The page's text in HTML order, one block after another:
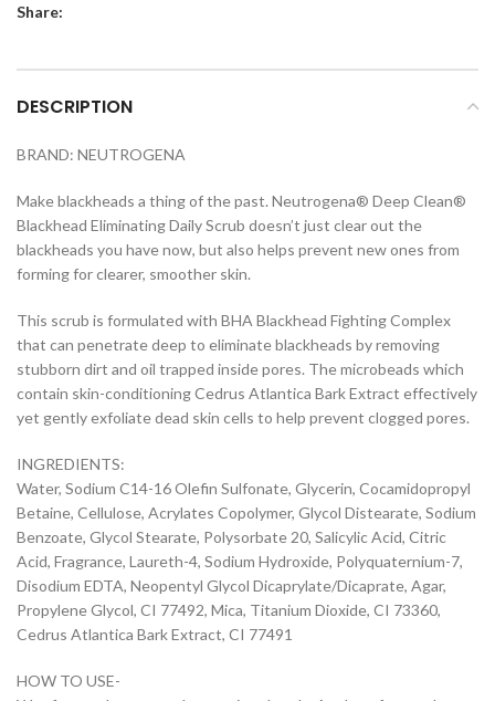
Share:
DESCRIPTION
BRAND: NEUTROGENA
Make blackheads a thing of the past. Neutrogena® Deep Clean®
Blackhead Eliminating Daily Scrub doesn’t just clear out the
blackheads you have now, but also helps prevent new ones from
forming for clearer, smoother skin.
This scrub is formulated with BHA Blackhead Fighting Complex
that can penetrate deep to eliminate blackheads by removing
stubborn dirt and oil trapped inside pores. The microbeads which
contain skin-conditioning Cedrus Atlantica Bark Extract effectively
yet gently exfoliate dead skin cells to help prevent clogged pores.
INGREDIENTS:
Water, Sodium C14-16 Olefin Sulfonate, Glycerin, Cocamidopropyl
Betaine, Cellulose, Acrylates Copolymer, Glycol Distearate, Sodium
Benzoate, Glycol Stearate, Polysorbate 20, Salicylic Acid, Citric
Acid, Fragrance, Laureth-4, Sodium Hydroxide, Polyquaternium-7,
Disodium EDTA, Neopentyl Glycol Dicaprylate/Dicaprate, Agar,
Propylene Glycol, CI 77492, Mica, Titanium Dioxide, CI 73360,
Cedrus Atlantica Bark Extract, CI 77491
HOW TO USE-